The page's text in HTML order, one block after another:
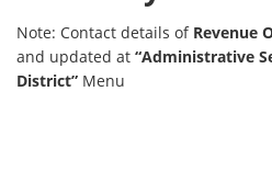
Note: Contact details of Revenue
and updated at “Administrative
District” Menu